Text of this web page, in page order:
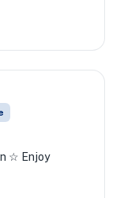
☆ Enjoy